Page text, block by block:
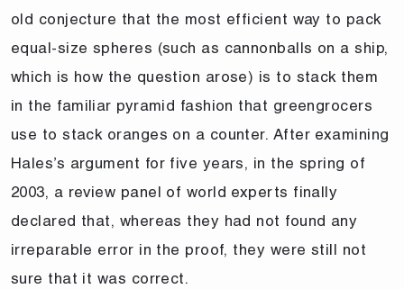
old conjecture that the most efficient way to pack
equal-size spheres (such as cannonballs on a ship,
which is how the question arose) is to stack them
in the familiar pyramid fashion that greengrocers
use to stack oranges on a counter. After examining
Hales’s argument for five years, in the spring of
2003, a review panel of world experts finally
declared that, whereas they had not found any
irreparable error in the proof, they were still not
sure that it was correct.